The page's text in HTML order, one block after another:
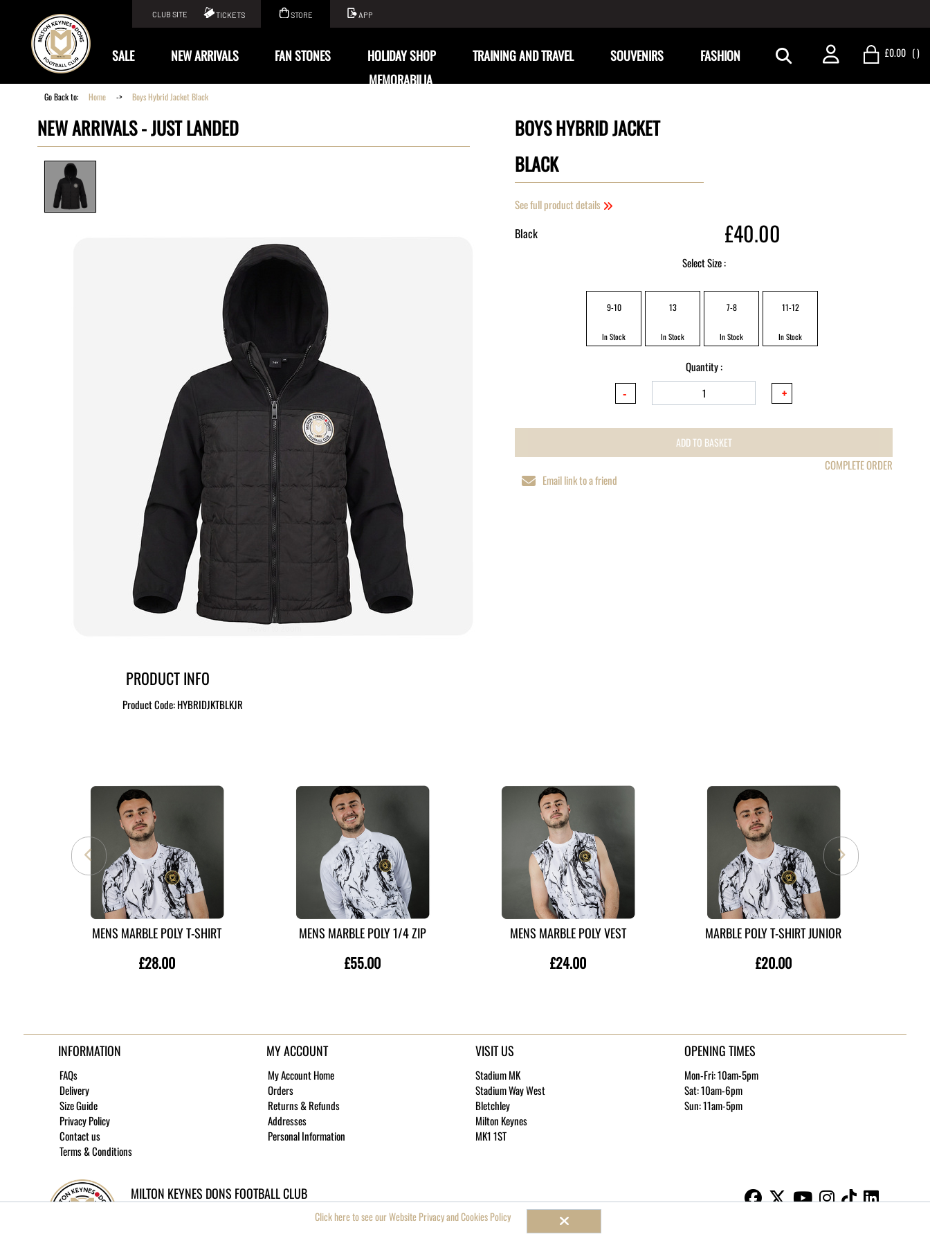
CLUB SITE TICKETS STORE APP
£0.00 ()
KIT SALE NEW ARRIVALS FAN STONES HOLIDAY SHOP TRAINING AND TRAVEL SOUVENIRS
FASHION
MEMORABILIA
Go Back to: Home -> Boys Hybrid Jacket Black
NEW ARRIVALS -JUST LANDED
Hover to zoom
BOYS HYBRID JACKET
BLACK
See full product details
Black £40.00
Select Size :
9-10
In Stock
13
In Stock
7-8
In Stock
11-12
In Stock
Quantity :
ADD TO BASKET
COMPLETE ORDER
Email link to a friend
PRODUCT INFO
Product Code:HYBRIDJKTBLKJR
MENS MARBLE POLY T-SHIRT
£28.00
MENS MARBLE POLY 1/4 ZIP
£55.00
MENS MARBLE POLY VEST
£24.00
MARBLE POLY T-SHIRT JUNIOR
£20.00
INFORMATION
FAQs
Delivery
Size Guide
Privacy Policy
Contact us
Terms & Conditions
MY ACCOUNT
My Account Home
Orders
Returns & Refunds
Addresses
Personal Information
VISIT US
Stadium MK
Stadium Way West
Bletchley
Milton Keynes
MK1 1ST
OPENING TIMES
Mon-Fri: 10am-5pm
Sat: 10am-6pm
Sun: 11am-5pm
MILTON KEYNES DONS FOOTBALL CLUB
2026 MK Dons Football Club - Company No. 4787003Click here to see our Website Privacy and Cookies Policy